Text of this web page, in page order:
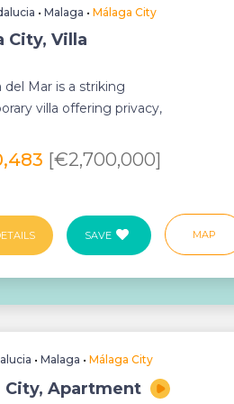
•Malaga •Málaga City
City, Villa
del Mar is a striking
villa offering privacy,
[€2,700,000]
SAVE MAP
•Malaga •Málaga City
City, Apartment